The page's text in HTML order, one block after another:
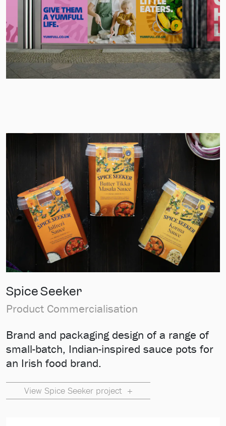
Spice Seeker
Product Commercialisation
Brand and packaging design of a range of
small-batch, Indian-inspired sauce pots for
an Irish food brand.
View Spice Seeker project